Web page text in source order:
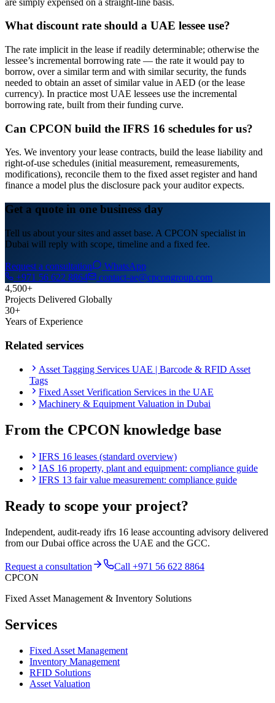
What discount rate should a UAE lessee use?
The rate implicit in the lease if readily determinable; otherwise the
lessee’s incremental borrowing rate — the rate it would pay to
borrow, over a similar term and with similar security, the funds
needed to obtain an asset of similar value in AED (or the lease
currency). In practice most UAE lessees use the incremental
borrowing rate, built from their funding curve.
Can CPCON build the IFRS 16 schedules for us?
Yes. We inventory your lease contracts, build the lease liability and
right-of-use schedules (initial measurement, remeasurements,
modifications), reconcile them to the fixed asset register and hand
finance a model plus the disclosure pack your auditor expects.
Get a quote in one business day
Tell us about your sites and asset base. A CPCON specialist in
Dubai will reply with scope, timeline and a fixed fee.
Request a consultation
WhatsApp
+971 56 622 8864
contact-ae@cpcongroup.com
4,500+
Projects Delivered Globally
30+
Years of Experience
Related services
Asset Tagging Services UAE | Barcode & RFID Asset
Tags
Fixed Asset Verification Services in the UAE
Machinery & Equipment Valuation in Dubai
From the CPCON knowledge base
IFRS 16 leases (standard overview)
IAS 16 property, plant and equipment: compliance guide
IFRS 13 fair value measurement: compliance guide
Ready to scope your project?
Independent, audit-ready ifrs 16 lease accounting advisory delivered
from our Dubai office across the UAE and the GCC.
Request a consultation Call +971 56 622 8864
CPCON
Fixed Asset Management & Inventory Solutions
Services
Fixed Asset Management
Inventory Management
RFID Solutions
Asset Valuation